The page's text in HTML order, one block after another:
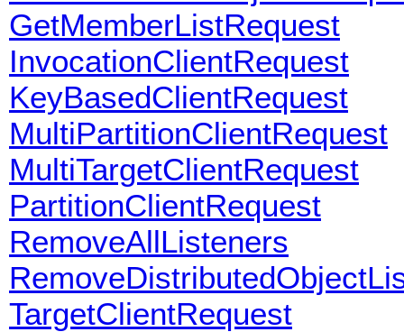
GetMemberListRequest
InvocationClientRequest
KeyBasedClientRequest
MultiPartitionClientRequest
MultiTargetClientRequest
PartitionClientRequest
RemoveAllListeners
TargetClientRequest